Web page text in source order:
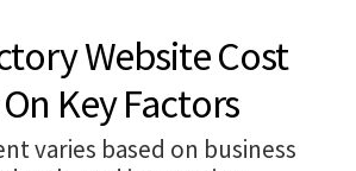
Website Cost
Key Factors
varies based on business